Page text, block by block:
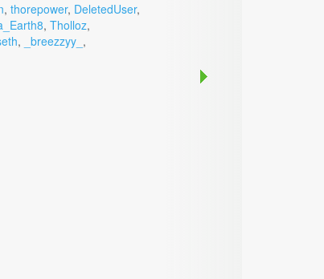
, thorepower, DeletedUser,
, Tholloz,
, _breezzyy_ ,